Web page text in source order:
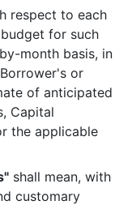
respect to each
for such
month basis, in
or
of anticipated
Capital
the applicable
shall mean, with
customary